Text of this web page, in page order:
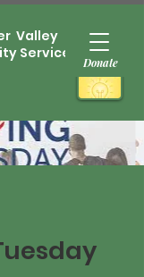
Valley
Services
Donate